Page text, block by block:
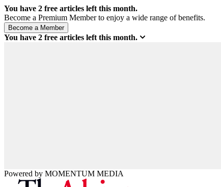
You have 2 free articles left this month.
Become a Premium Member to enjoy a wide range of benefits.
You have 2 free articles left this month.
Powered by MOMENTUM MEDIA